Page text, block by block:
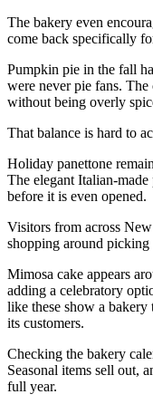
The bakery even
come back specifically
Pumpkin pie in the fall
were never pie fans.
without being overly
That balance is hard to
Holiday panettone
The elegant Italian-
before it is even opened.
Visitors from across
shopping around picking
Mimosa cake appears
adding a celebratory
like these show a
its customers.
Checking the bakery
Seasonal items sell out,
full year.